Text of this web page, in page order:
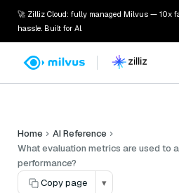
🚀 Zilliz Cloud: fully managed Milvus — 10x
hassle. Built for AI.
Home
AI Reference
What evaluation metrics are used to
performance?
Copy page
▾